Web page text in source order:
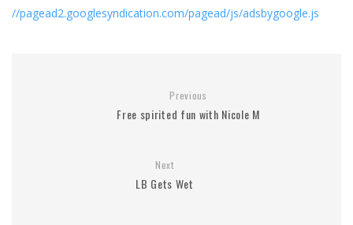
//pagead2.googlesyndication.com/pagead/js/adsbygoogle.js
Previous
Free spirited fun with Nicole M
Next
LB Gets Wet